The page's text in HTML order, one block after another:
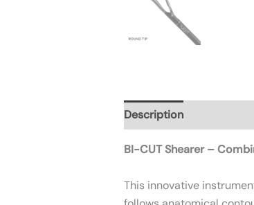
Description
BI-CUT Shearer –
This innovative